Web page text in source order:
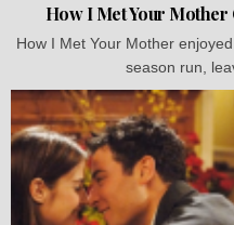
How I Met Your Mother
How I Met Your Mother
season run,